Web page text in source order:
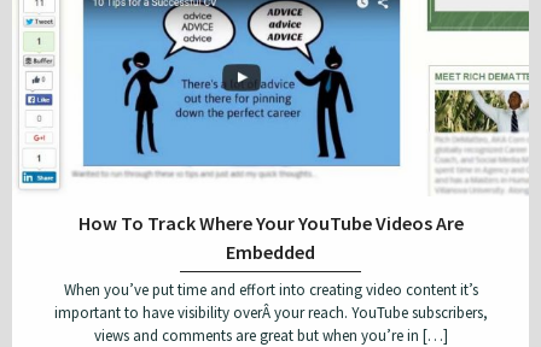
How To Track Where Your YouTube Videos Are
Embedded
When you’ve put time and effort into creating video content it’s
important to have visibility overÂ your reach. YouTube subscribers,
views and comments are great but when you’re in […]